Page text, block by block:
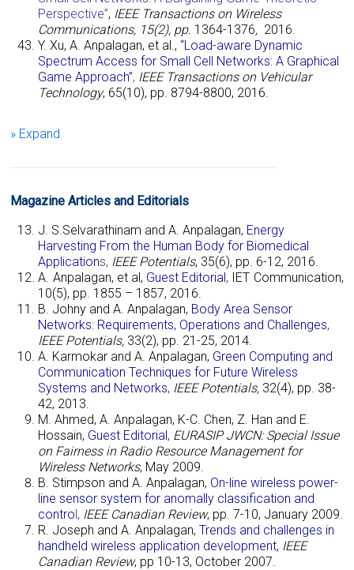
Perspective”, IEEE Transactions on Wireless
Communications, 15(2), pp. 1364-1376, 2016.
Y. Xu, A. Anpalagan, et al., “Load-aware Dynamic
Spectrum Access for Small Cell Networks: A Graphical
Game Approach”, IEEE Transactions on Vehicular
Technology, 65(10), pp. 8794-8800, 2016.
» Expand
Magazine Articles and Editorials
J. S.Selvarathinam andA. Anpalagan, Energy
Harvesting From the Human Body for Biomedical
Applications, IEEE Potentials, 35(6), pp. 6-12, 2016.
A. Anpalagan, et al, Guest Editorial, IET Communication,
10(5), pp. 1855 – 1857, 2016.
B. Johny and A. Anpalagan, Body Area Sensor
Networks: Requirements, Operations and Challenges,
IEEE Potentials, 33(2), pp. 21-25, 2014.
A. Karmokar and A. Anpalagan, Green Computing and
Communication Techniques for Future Wireless
Systems and Networks, IEEE Potentials, 32(4), pp. 38-
42, 2013.
M. Ahmed, A. Anpalagan, K-C. Chen, Z. Han and E.
Hossain, Guest Editorial, EURASIP JWCN: Special Issue
on Fairness in Radio Resource Management for
Wireless Networks, May 2009.
B. Stimpson andA. Anpalagan, On-line wireless power-
line sensor system for anomally classification and
control, IEEE Canadian Review, pp. 7-10, January 2009.
R. Joseph and A. Anpalagan,Trends and challenges in
handheld wireless application development, IEEE
Canadian Review, pp 10-13, October 2007.